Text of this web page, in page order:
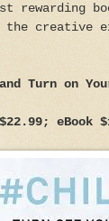
rewarding
creative
Turn on
eBook